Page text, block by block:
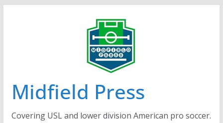
Midfield Press
Covering USL and lower division American pro soccer.